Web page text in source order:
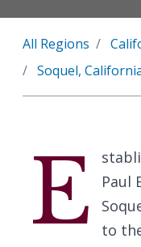
All Regions
Soquel,
E
Paul
to